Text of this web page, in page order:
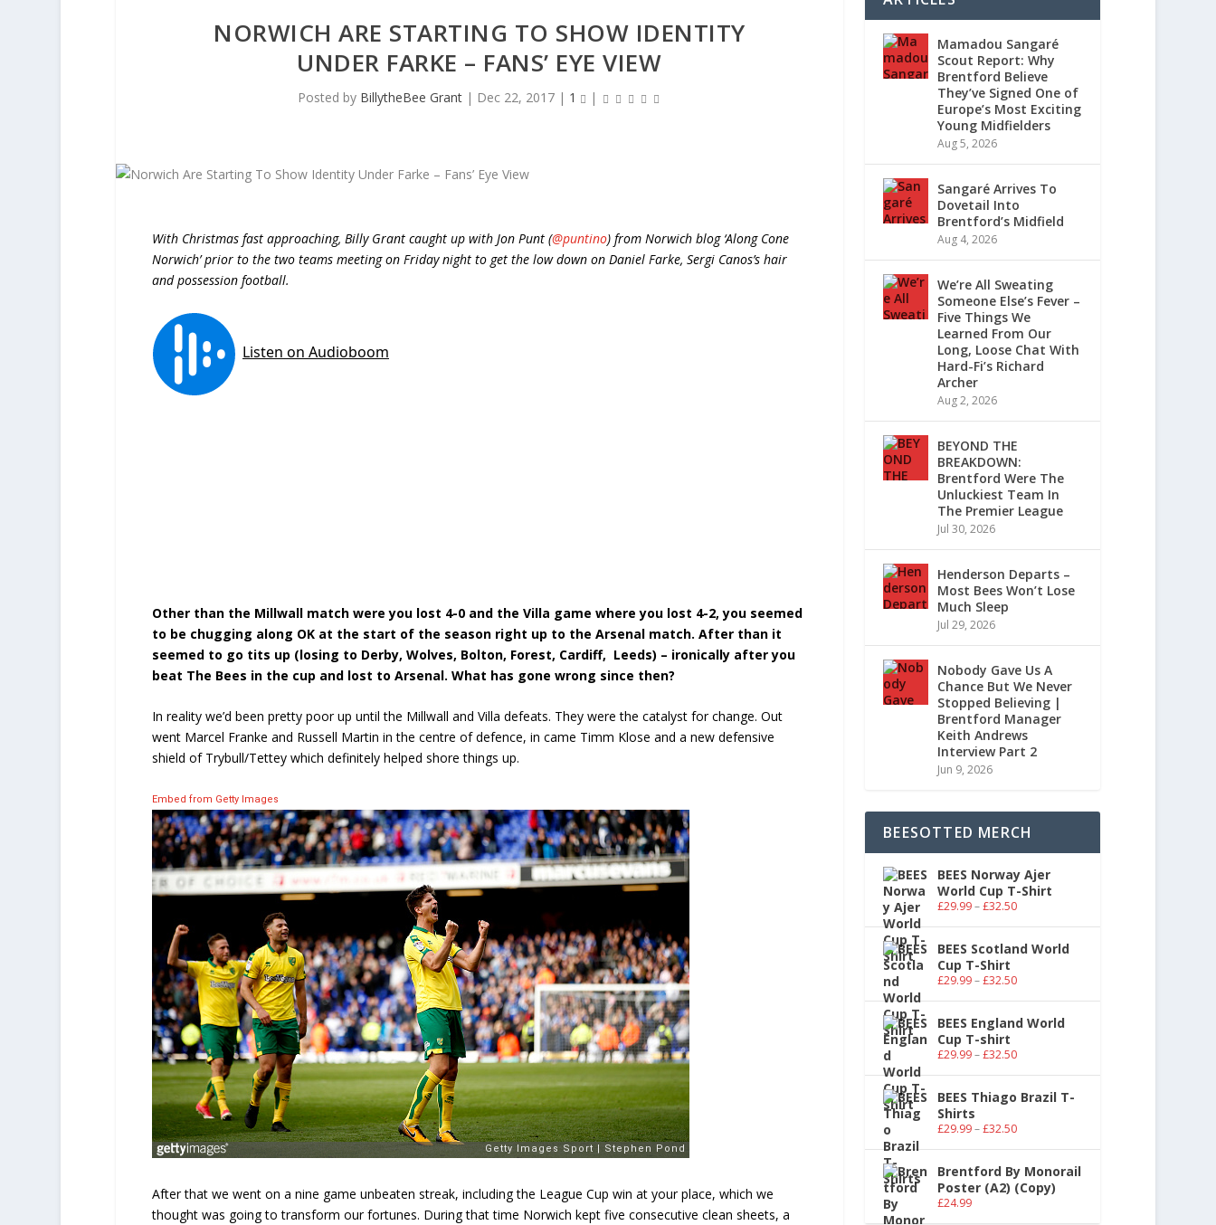
NORWICH ARE STARTING TO SHOW IDENTITY
UNDER FARKE – FANS’ EYE VIEW
Posted by BillytheBee Grant | Dec 22, 2017 | 1 |
With Christmas fast approaching, Billy Grant caught up with Jon Punt (@puntino) from Norwich blog ‘Along Cone
Norwich’ prior to the two teams meeting on Friday night to get the low down on Daniel Farke, Sergi Canos’s hair
and possession football.
Other than the Millwall match were you lost 4-0 and the Villa game where you lost 4-2, you seemed
to be chugging along OK at the start of the season right up to the Arsenal match. After than it
seemed to go tits up (losing to Derby, Wolves, Bolton, Forest, Cardiff, Leeds) – ironically after you
beat The Bees in the cup and lost to Arsenal. What has gone wrong since then?
In reality we’d been pretty poor up until the Millwall and Villa defeats. They were the catalyst for change. Out
went Marcel Franke and Russell Martin in the centre of defence, in came Timm Klose and a new defensive
shield of Trybull/Tettey which definitely helped shore things up.
Embed from Getty Images
After that we went on a nine game unbeaten streak, including the League Cup win at your place, which we
thought was going to transform our fortunes. During that time Norwich kept five consecutive clean sheets, a
Mamadou Sangaré
Scout Report: Why
Brentford Believe
They’ve Signed One of
Europe’s Most Exciting
Young Midfielders
Aug 5, 2026
Sangaré Arrives To
Dovetail Into
Brentford’s Midfield
Aug 4, 2026
We’re All Sweating
Someone Else’s Fever –
Five Things We
Learned From Our
Long, Loose Chat With
Hard-Fi’s Richard
Archer
Aug 2, 2026
BEYOND THE
BREAKDOWN:
Brentford Were The
Unluckiest Team In
The Premier League
Jul 30, 2026
Henderson Departs –
Most Bees Won’t Lose
Much Sleep
Jul 29, 2026
Nobody Gave Us A
Chance But We Never
Stopped Believing |
Brentford Manager
Keith Andrews
Interview Part 2
Jun 9, 2026
BEESOTTED MERCH
BEES Norway Ajer
World Cup T-Shirt
£29.99–£32.50
BEES Scotland World
Cup T-Shirt
£29.99–£32.50
BEES England World
Cup T-shirt
£29.99–£32.50
BEES Thiago Brazil T-
Shirts
£29.99–£32.50
Brentford By Monorail
Poster (A2) (Copy)
£24.99